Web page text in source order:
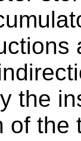
the
of the